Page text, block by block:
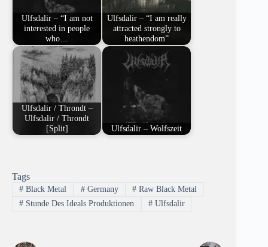
Ulfsdalir – “I am not
interested in people
who…
Ulfsdalir – “I am really
attracted strongly to
heathendom”
Ulfsdalir / Throndt –
Ulfsdalir / Throndt
[Split]
Ulfsdalir – Wolfszeit
Tags
#Black Metal #Germany # Raw Black Metal
#Stunde Des Ideals Produktionen #Ulfsdalir